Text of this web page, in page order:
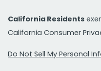
California Residents
California Consumer
Do Not Sell My Personal